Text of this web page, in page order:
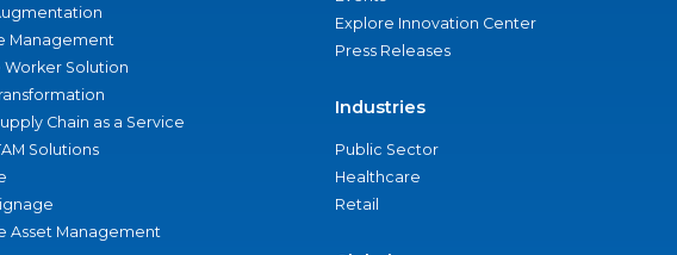
Management
Solution
Chain as a Service
Solutions
Asset Management
Explore Innovation Center
Press Releases
Industries
Public Sector
Healthcare
Retail